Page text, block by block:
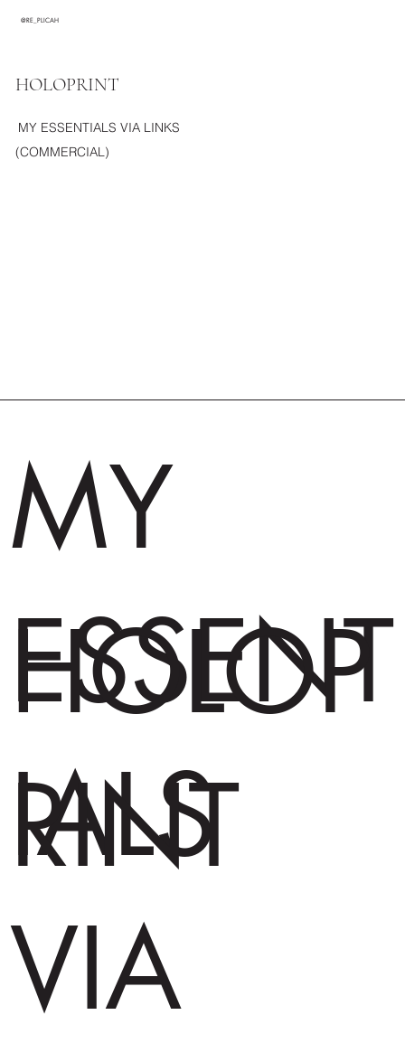
@RE_PLICAH
HOLOPRINT
MY ESSENTIALS VIA LINKS
(COMMERCIAL)
MY
ESSENT
IALS
VIA
HOLOP
RINT